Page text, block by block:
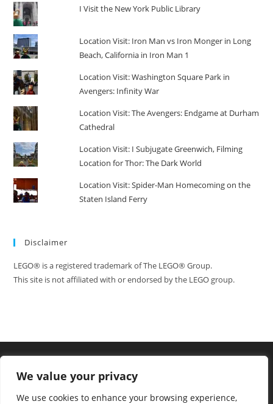
We value your privacy
We use cookies to enhance your browsing experience,
I Visit the New York Public Library
Location Visit: Iron Man vs Iron Monger in Long
Beach, California in Iron Man 1
Location Visit: Washington Square Park in
Avengers: Infinity War
Location Visit: The Avengers: Endgame at Durham
Cathedral
Location Visit: I Subjugate Greenwich, Filming
Location for Thor: The Dark World
Location Visit: Spider-Man Homecoming on the
Staten Island Ferry
Disclaimer
LEGO® is a registered trademark of The LEGO® Group.
This site is not affiliated with or endorsed by the LEGO group.